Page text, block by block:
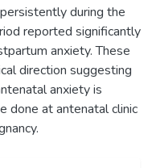
during the
reported significantly
anxiety. These
direction suggesting
anxiety is
done at antenatal clinic